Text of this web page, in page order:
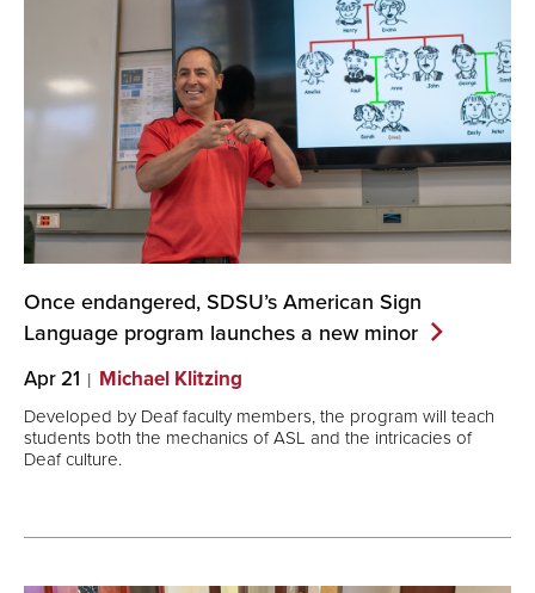
Once endangered, SDSU’s American Sign
Language program launches a new minor
Apr 21 Michael Klitzing
Developed by Deaf faculty members, the program will teach
students both the mechanics of ASL and the intricacies of
Deaf culture.